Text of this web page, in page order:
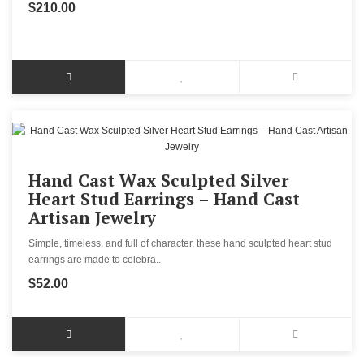
$210.00
Hand Cast Wax Sculpted Silver
Heart Stud Earrings – Hand Cast
Artisan Jewelry
Simple, timeless, and full of character, these hand sculpted heart stud
earrings are made to celebra..
$52.00